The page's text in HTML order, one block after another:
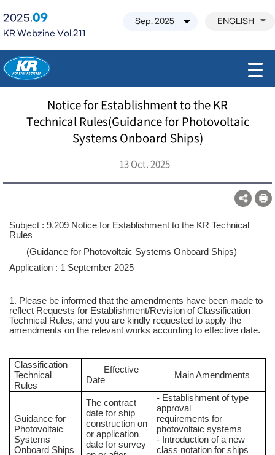
2025.09
KR Webzine Vol.211
ENGLISH
Notice for Establishment to the KR
Technical Rules(Guidance for Photovoltaic
Systems Onboard Ships)
13 Oct. 2025
Subject : 9.209 Notice for Establishment to the KR Technical
Rules
(Guidance for Photovoltaic Systems Onboard Ships)
Application : 1 September 2025
1. Please be informed that the amendments have been made to
reflect Requests for Establishment/Revision of Classification
Technical Rules, and you are kindly requested to apply the
amendments on the relevant works according to effective date.
Classification
Technical
Rules
Effective
Date
Main Amendments
Guidance for
Photovoltaic
Systems
Onboard Ships
The contract
date for ship
construction on
or application
date for survey
- Establishment of type
approval
requirements for
photovoltaic systems
- Introduction of a new
class notation for ships